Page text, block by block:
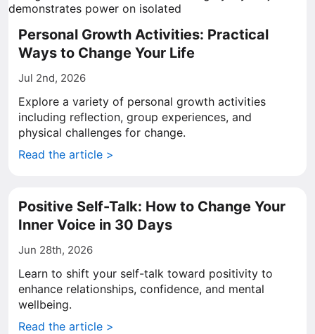
Personal Growth Activities: Practical
Ways to Change Your Life
Jul 2nd, 2026
Explore a variety of personal growth activities
including reflection, group experiences, and
physical challenges for change.
Read the article >
Positive Self-Talk: How to Change Your
Inner Voice in 30 Days
Jun 28th, 2026
Learn to shift your self-talk toward positivity to
enhance relationships, confidence, and mental
wellbeing.
Read the article >